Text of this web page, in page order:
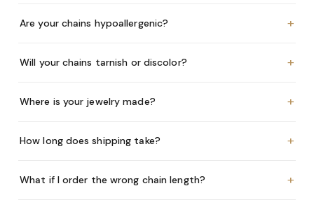
Are your chains hypoallergenic? +
Will your chains tarnish or discolor? +
Where is your jewelry made? +
How long does shipping take? +
What if I order the wrong chain length? +